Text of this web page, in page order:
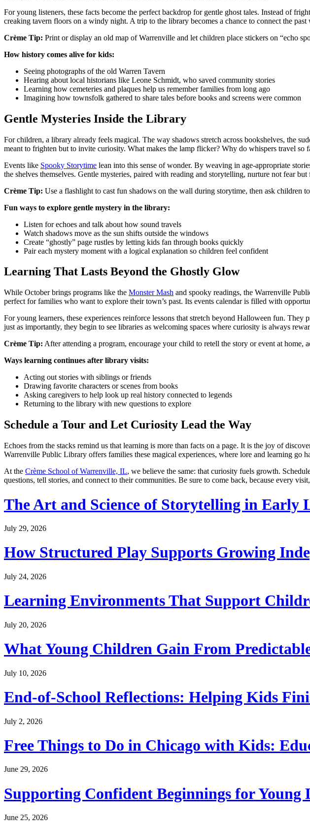
For young listeners, these facts become the perfect backdrop for gentle ghost tales. Instead of
creaking tavern floors on a windy night. A trip to the library becomes a chance to connect the past
Crème Tip: Print or display an old map of Warrenville and let children place stickers on “echo
How history comes alive for kids:
Seeing photographs of the old Warren Tavern
Hearing about local historians like Leone Schmidt, who saved community stories
Learning how cemeteries and plaques help us remember families from long ago
Imagining how townsfolk gathered to share tales before books and screens were common
Gentle Mysteries Inside the Library
For children, a library already feels magical. The way shadows stretch across bookshelves, the
meant to frighten but to invite curiosity. What makes the lamp flicker? Why do whispers travel so
Events like Spooky Storytime lean into this sense of wonder. By weaving in age-appropriate
the shelves themselves. Gentle mysteries, paired with reading and storytelling, nurture not fear but
Crème Tip: Use a flashlight to cast fun shadows on the wall during storytime, then ask children
Fun ways to explore gentle mystery in the library:
Listen for echoes and talk about how sound travels
Watch shadows move as the sun shifts outside the windows
Create “ghostly” page rustles by letting kids fan through books quickly
Pair each mystery moment with a logical explanation so children feel confident
Learning That Lasts Beyond the Ghostly Glow
While October brings programs like the Monster Mash and spooky readings, the Warrenville
perfect for families who want to explore their town’s past. Its events calendar is filled with
For young learners, these experiences reinforce lessons that stretch beyond Halloween fun.
just as importantly, they begin to see libraries as welcoming spaces where curiosity is always
Crème Tip: After attending a program, encourage your child to retell the story or event at
Ways learning continues after library visits:
Acting out stories with siblings or friends
Drawing favorite characters or scenes from books
Asking caregivers to help look up real history connected to legends
Returning to the library with new questions to explore
Schedule a Tour and Let Curiosity Lead the Way
Echoes from the stacks remind us that learning is more than facts on a page. It is the joy of
Warrenville Public Library offers families these magical experiences, where lore and learning go
At the Crème School of Warrenville, IL, we believe the same: that curiosity fuels growth.
questions, tell stories, and connect to their communities. Be sure to come back, because every
The Art and Science of Storytelling in Early
July 29, 2026
How Structured Play Supports Growing
July 24, 2026
Learning Environments That Support
July 20, 2026
What Young Children Gain From
July 10, 2026
End-of-School Reflections: Helping Kids
July 2, 2026
Free Things to Do in Chicago with Kids:
June 29, 2026
Supporting Confident Beginnings for Young
June 25, 2026